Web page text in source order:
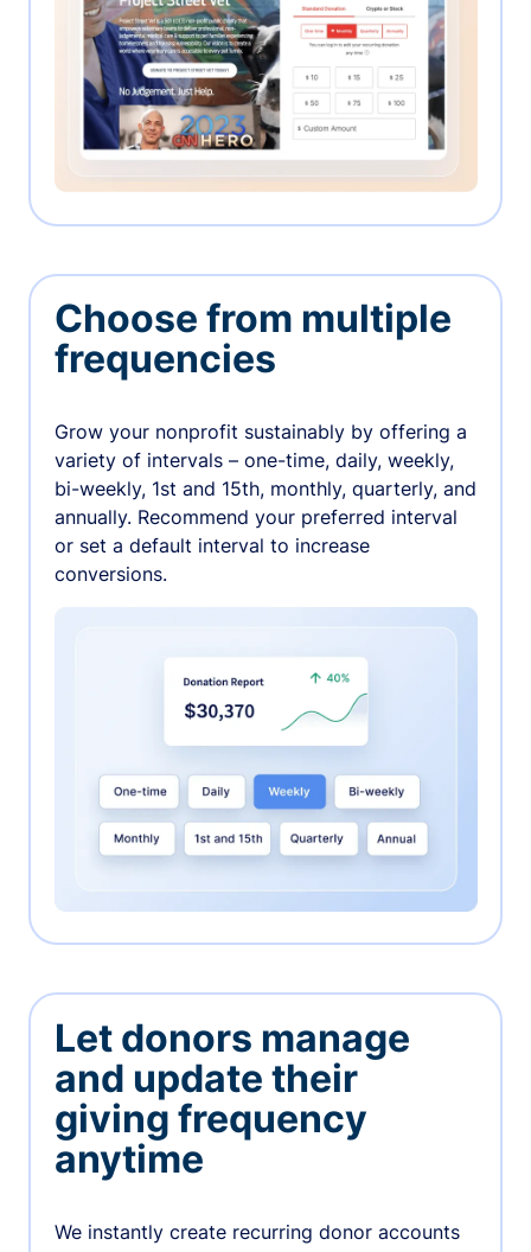
Choose from multiple
frequencies
Grow your nonprofit sustainably by offering a
variety of intervals – one-time, daily, weekly,
bi-weekly, 1st and 15th, monthly, quarterly, and
annually. Recommend your preferred interval
or set a default interval to increase
conversions.
Let donors manage
and update their
giving frequency
anytime
We instantly create recurring donor accounts